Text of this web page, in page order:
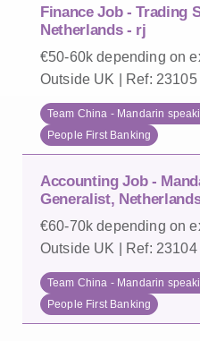
Finance Job - Trading
Netherlands - rj
€50-60k depending on
Outside UK | Ref: 23105
Team China - Mandarin
People First Banking
Accounting Job -
Generalist,
€60-70k depending on
Outside UK | Ref: 23104
Team China - Mandarin
People First Banking